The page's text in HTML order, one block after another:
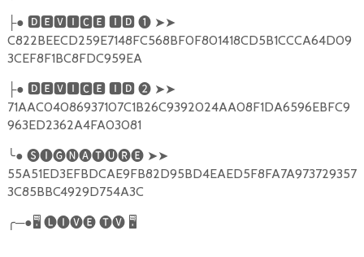
├● 🅳🅴🆅🅸🅲🅴 🅸🅳❶ ➤➤
C822BEECD259E7148FC568BF0F801418CD5B1CCCA64D09
3CEF8F1BC8FDC959EA
├● 🅳🅴🆅🅸🅲🅴 🅸🅳❷ ➤➤
71AAC04086937107C1B26C9392024AA08F1DA6596EBFC9
963ED2362A4FA03081
╰● 🅢🅘🅖🅝🅐🅣🅤🅡🅔 ➤➤
55A51ED3EFBDCAE9FB82D95BD4EAED5F8FA7A973729357
3C85BBC4929D754A3C
╭─●🖥 🅛🅘🅥🅔 🅣🅥 🖥